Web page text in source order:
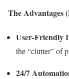
The Advantages
User-Friendly
the “clutter” of
24/7